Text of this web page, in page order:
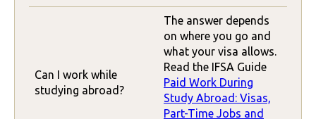
Can I work while
studying abroad?
The answer depends
on where you go and
what your visa allows.
Read the IFSA Guide
Paid Work During
Study Abroad: Visas,
Part-Time Jobs and